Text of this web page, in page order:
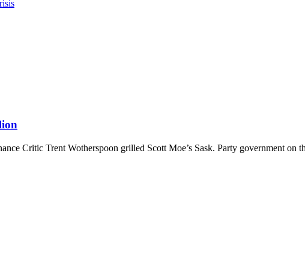
Critic Trent Wotherspoon grilled Scott Moe’s Sask. Party government on